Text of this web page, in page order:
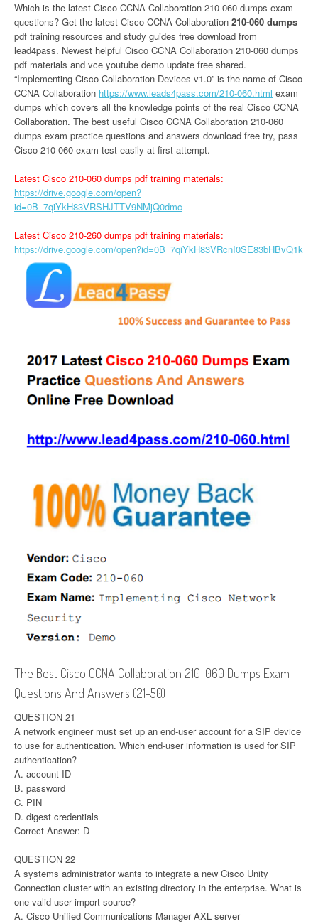
Which is the latest Cisco CCNA Collaboration 210-060 dumps exam
questions? Get the latest Cisco CCNA Collaboration 210-060 dumps
pdf training resources and study guides free download from
lead4pass. Newest helpful Cisco CCNA Collaboration 210-060 dumps
pdf materials and vce youtube demo update free shared.
“Implementing Cisco Collaboration Devices v1.0” is the name of Cisco
CCNA Collaboration https://www.leads4pass.com/210-060.html exam
dumps which covers all the knowledge points of the real Cisco CCNA
Collaboration. The best useful Cisco CCNA Collaboration 210-060
dumps exam practice questions and answers download free try, pass
Cisco 210-060 exam test easily at first attempt.
Latest Cisco 210-060 dumps pdf training materials:
https://drive.google.com/open?
id=0B_7qiYkH83VRSHJTTV9NMjQ0dmc
Latest Cisco 210-260 dumps pdf training materials:
https://drive.google.com/open?id=0B_7qiYkH83VRcnI0SE83bHBvQ1k
The Best Cisco CCNA Collaboration 210-060 Dumps Exam
Questions And Answers (21-50)
QUESTION 21
A network engineer must set up an end-user account for a SIP device
to use for authentication. Which end-user information is used for SIP
authentication?
A. account ID
B. password
C. PIN
D. digest credentials
Correct Answer: D
QUESTION 22
A systems administrator wants to integrate a new Cisco Unity
Connection cluster with an existing directory in the enterprise. What is
one valid user import source?
A. Cisco Unified Communications Manager AXL server